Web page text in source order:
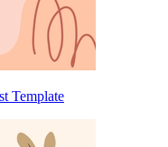
Template